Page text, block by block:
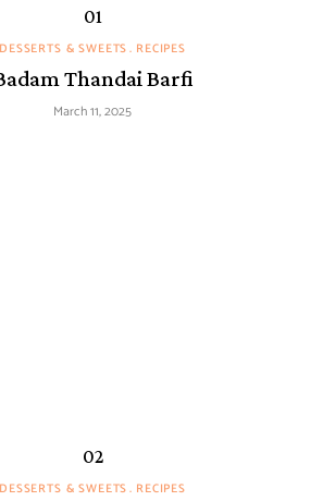
DESSERTS & SWEETS RECIPES
Thandai Barfi
March 11, 2025
DESSERTS & SWEETS RECIPES